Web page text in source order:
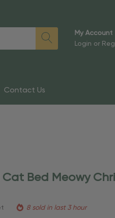
My Account
Login or
Contact Us
Cat Bed Meowy
8 sold in last 3 hour